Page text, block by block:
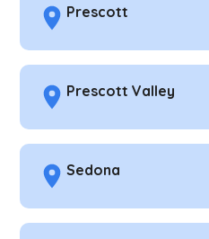
Prescott
Prescott Valley
Sedona